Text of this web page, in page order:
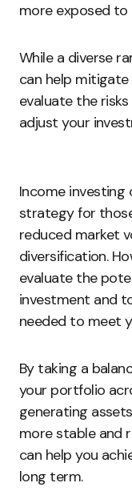
more exposed
While a diverse
can help
evaluate the
adjust your
Income investing
strategy for
reduced market
diversification.
evaluate the
investment and
needed to meet
By taking a
your portfolio
generating
more stable and
can help you
long term.